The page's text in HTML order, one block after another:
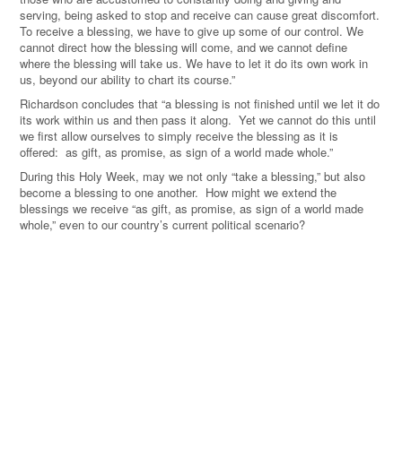
serving, being asked to stop and receive can cause great discomfort.
To receive a blessing, we have to give up some of our control. We
cannot direct how the blessing will come, and we cannot define
where the blessing will take us. We have to let it do its own work in
us, beyond our ability to chart its course.”
Richardson concludes that “a blessing is not finished until we let it do
its work within us and then pass it along. Yet we cannot do this until
we first allow ourselves to simply receive the blessing as it is
offered: as gift, as promise, as sign of a world made whole.”
During this Holy Week, may we not only “take a blessing,” but also
become a blessing to one another. How might we extend the
blessings we receive “as gift, as promise, as sign of a world made
whole,” even to our country’s current political scenario?